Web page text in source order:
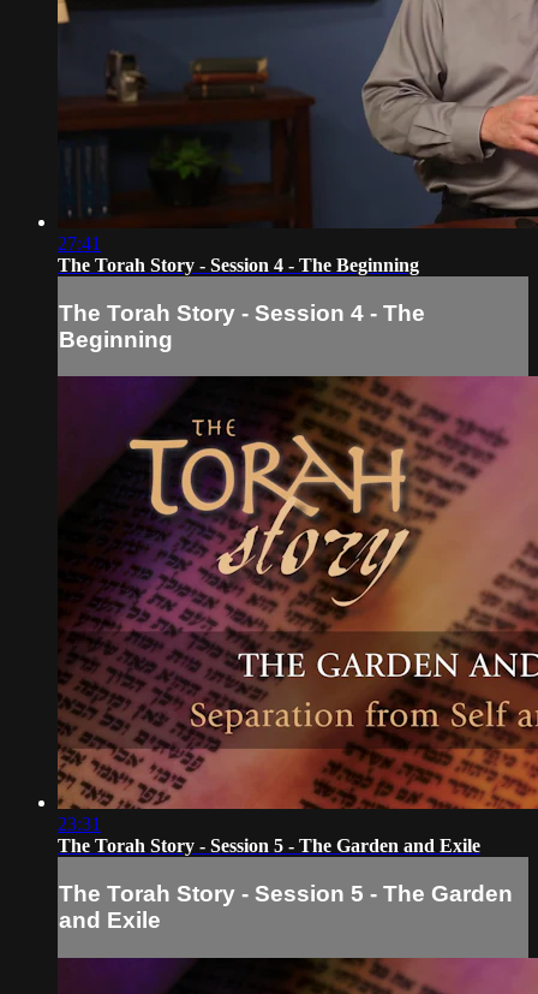
27:41
The Torah Story - Session 4 - The Beginning
The Torah Story - Session 4 - The
Beginning
23:31
The Torah Story - Session 5 - The Garden and Exile
The Torah Story - Session 5 - The Garden
and Exile